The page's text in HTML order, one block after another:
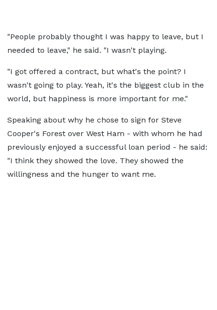
"People probably thought I was happy to leave, but I
needed to leave," he said. "I wasn't playing.
"I got offered a contract, but what's the point? I
wasn't going to play. Yeah, it's the biggest club in the
world, but happiness is more important for me."
Speaking about why he chose to sign for Steve
Cooper's Forest over West Ham - with whom he had
previously enjoyed a successful loan period - he said:
"I think they showed the love. They showed the
willingness and the hunger to want me.